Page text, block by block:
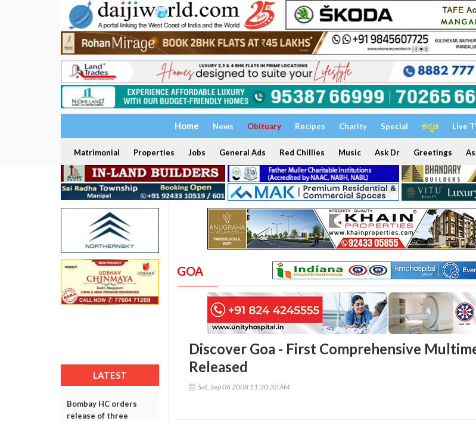
Home News Obituary Recipes Charity Special ಕನ್ನಡ Live
Matrimonial Properties Jobs General Ads Red Chillies Music Ask Dr Greetings
LATEST
Bombay HC orders
release of three
GOA
Discover Goa - First Comprehensive
Released
Sat, Sep 06 2008 11:20:32 AM